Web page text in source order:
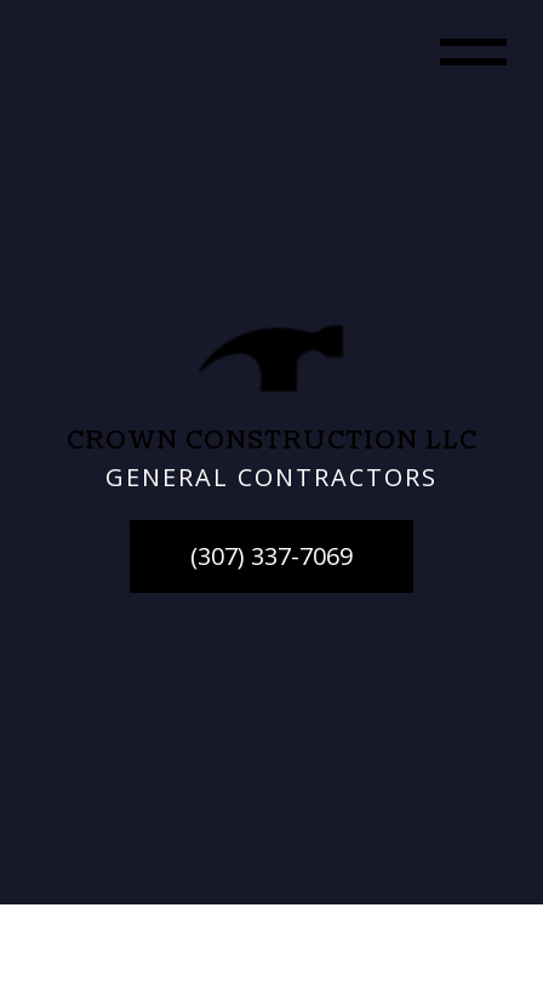
CROWN CONSTRUCTION LLC
GENERAL CONTRACTORS
(307) 337-7069